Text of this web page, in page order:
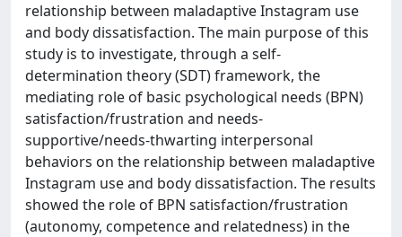
relationship between maladaptive Instagram use
and body dissatisfaction. The main purpose of this
study is to investigate, through a self-
determination theory (SDT) framework, the
mediating role of basic psychological needs (BPN)
satisfaction/frustration and needs-
supportive/needs-thwarting interpersonal
behaviors on the relationship between maladaptive
Instagram use and body dissatisfaction. The results
showed the role of BPN satisfaction/frustration
(autonomy, competence and relatedness) in the